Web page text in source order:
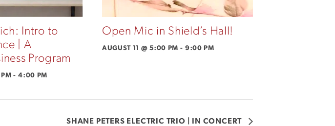
Intro to
| A
Program
- 4:00 PM
Open Mic in Shield’s Hall!
AUGUST 11 @ 5:00 PM - 9:00 PM
SHANE PETERS ELECTRIC TRIO | IN CONCERT